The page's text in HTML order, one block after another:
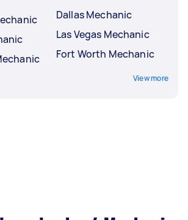
Dallas Mechanic
Las Vegas Mechanic
Fort Worth Mechanic
View more